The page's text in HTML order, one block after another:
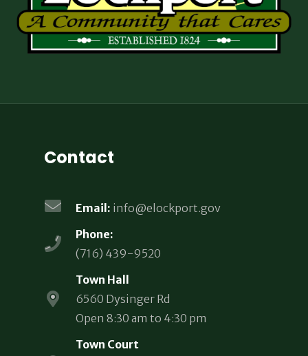
Contact
Email: info@elockport.gov
Phone:
(716) 439-9520
Town Hall
6560 Dysinger Rd
Open 8:30 am to 4:30 pm
Town Court